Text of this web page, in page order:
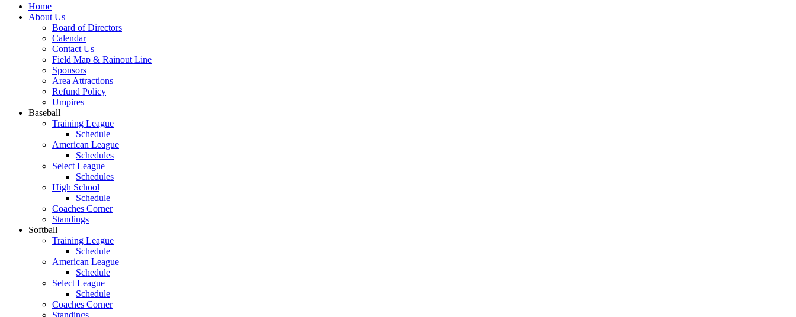
Home
About Us
Board of Directors
Calendar
Contact Us
Field Map & Rainout Line
Sponsors
Area Attractions
Refund Policy
Umpires
Baseball
Training League
Schedule
American League
Schedules
Select League
Schedules
High School
Schedule
Coaches Corner
Standings
Softball
Training League
Schedule
American League
Schedule
Select League
Schedule
Coaches Corner
Standings